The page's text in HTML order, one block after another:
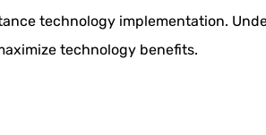
technology implementation.
technology benefits.